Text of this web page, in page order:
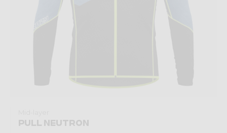
PULL NEUTRON